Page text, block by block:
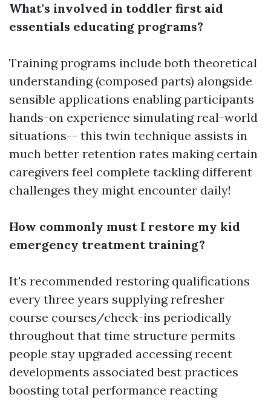
What's involved in toddler first aid
essentials educating programs?
Training programs include both theoretical
understanding (composed parts) alongside
sensible applications enabling participants
hands-on experience simulating real-world
situations-- this twin technique assists in
much better retention rates making certain
caregivers feel complete tackling different
challenges they might encounter daily!
How commonly must I restore my kid
emergency treatment training?
It's recommended restoring qualifications
every three years supplying refresher
course courses/check-ins periodically
throughout that time structure permits
people stay upgraded accessing recent
developments associated best practices
boosting total performance reacting